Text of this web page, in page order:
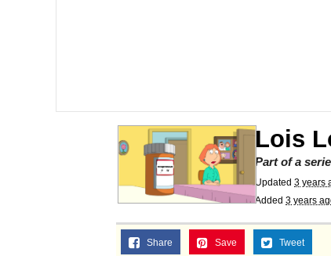
Lois
Part of a
Updated 3 years
Added 3 years
Share Save Tweet